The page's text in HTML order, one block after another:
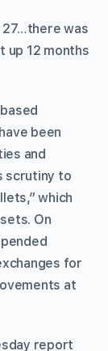
27…there was
up 12 months
been
and
scrutiny to
which
On
for
at
report